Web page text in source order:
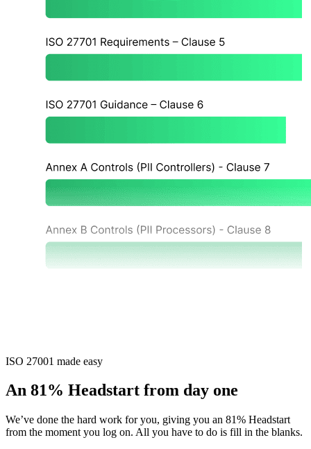
ISO 27001 made easy
An 81% Headstart from day one
We’ve done the hard work for you, giving you an 81% Headstart
from the moment you log on. All you have to do is fill in the blanks.